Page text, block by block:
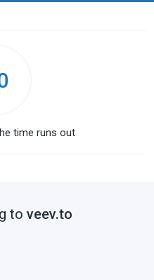
time runs out
to veev.to